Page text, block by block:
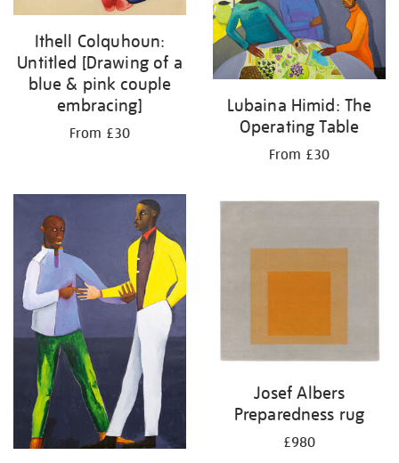
Ithell Colquhoun:
Untitled [Drawing of a
blue & pink couple
embracing]
From £30
Lubaina Himid: The
Operating Table
From £30
Josef Albers
Preparedness rug
£980